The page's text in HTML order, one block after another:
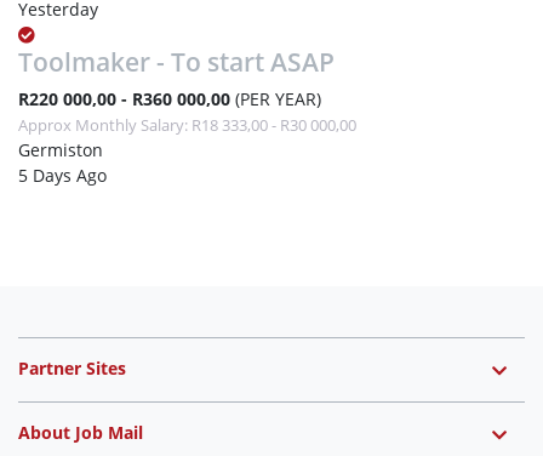
Yesterday
Toolmaker - To start ASAP
R220 000,00 - R360 000,00 (PER YEAR)
Approx Monthly Salary: R18 333,00 - R30 000,00
Germiston
5 Days Ago
Partner Sites
About Job Mail